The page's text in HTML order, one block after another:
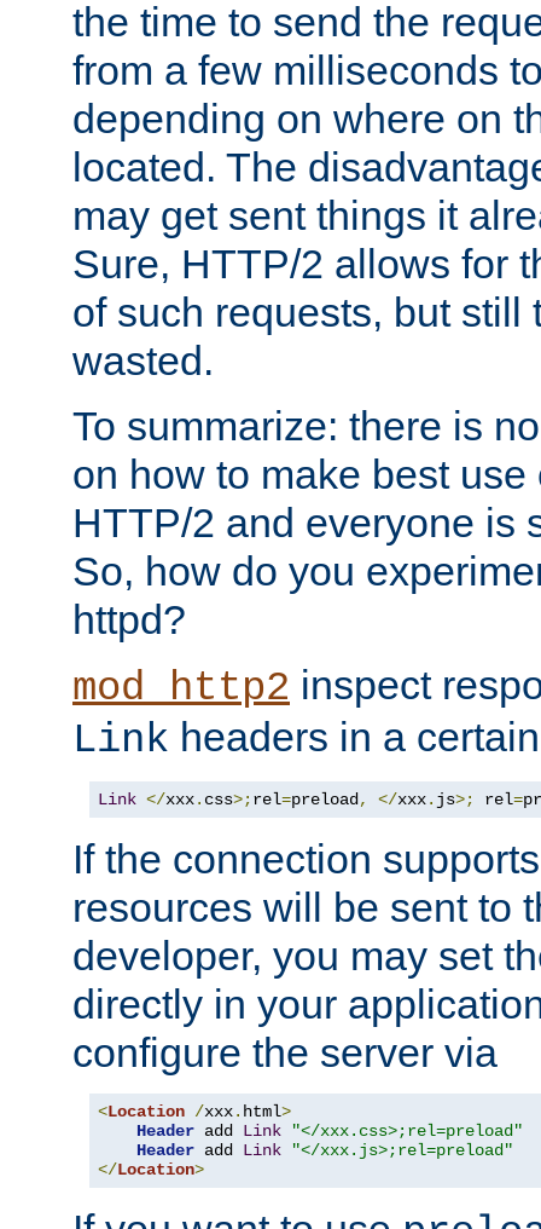
the time to send the
from a few milliseconds
depending on where on
located. The
may get sent things it
Sure, HTTP/2 allows for
of such requests, but still
wasted.
To summarize: there is
on how to make best
HTTP/2 and everyone is
So, how do you
httpd?
mod_http2 inspect
Link headers in a
Link </xxx. css>;rel=preload, </xxx. js>; rel=
If the connection
resources will be sent to
developer, you may set
directly in your
configure the server via
<Location /xxx. html>
Header add Link
"</xxx.css>;rel=preload"
Header add Link
"</xxx.js>;rel=preload"
</Location>